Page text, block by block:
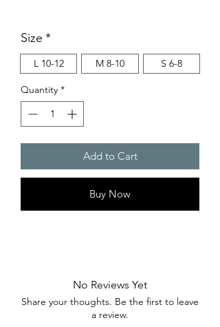
Size *
L 10-12 M 8-10 S 6-8
Quantity *
Add to Cart
Buy Now
No Reviews Yet
Share your thoughts. Be the first to leave
a review.